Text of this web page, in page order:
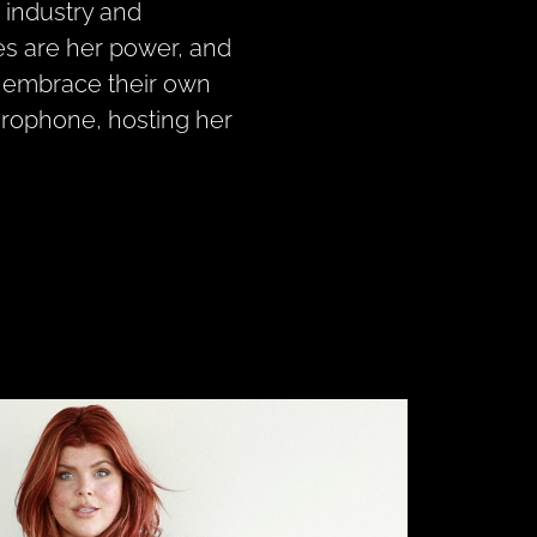
and
are her power, and
their own
hosting her